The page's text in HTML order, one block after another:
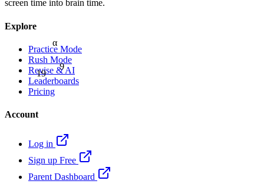
α
19
9
screen time into brain time.
Explore
Practice Mode
Rush Mode
Revise & AI
Leaderboards
Pricing
Account
Log in
Sign up Free
Parent Dashboard